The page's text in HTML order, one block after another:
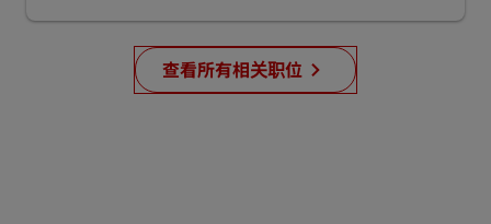
查看所有相关职位